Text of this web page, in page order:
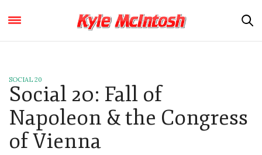
SOCIAL 20
Social 20: Fall of
Napoleon & the Congress
of Vienna